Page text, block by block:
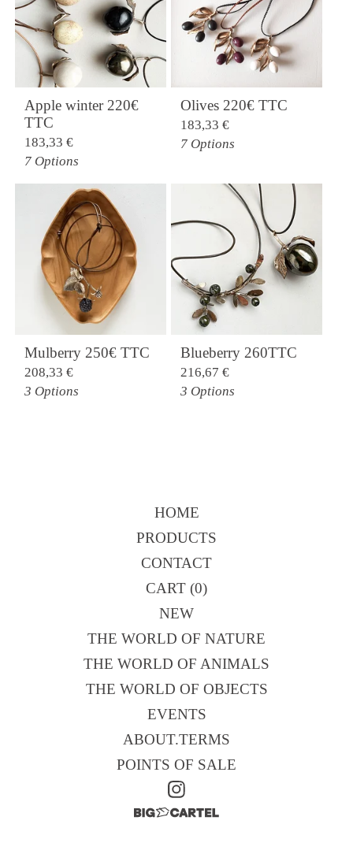
Apple winter 220€
TTC
183,33 €
7 Options
Olives 220€ TTC
183,33 €
7 Options
Mulberry 250€ TTC
208,33 €
3 Options
Blueberry 260TTC
216,67 €
3 Options
HOME
PRODUCTS
CONTACT
CART (0)
NEW
THE WORLD OF NATURE
THE WORLD OF ANIMALS
THE WORLD OF OBJECTS
EVENTS
ABOUT.TERMS
POINTS OF SALE